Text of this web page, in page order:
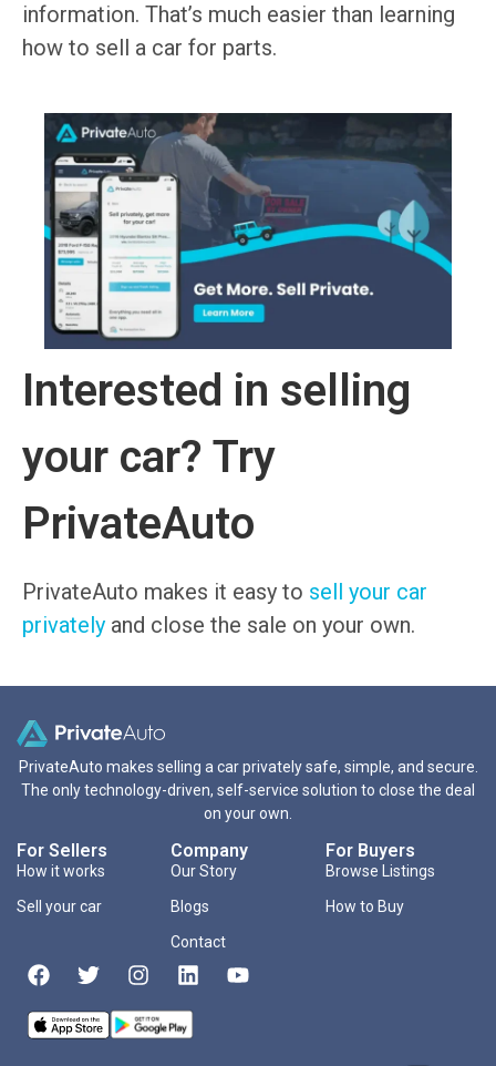
information. That’s much easier than learning
how to sell a car for parts.
Interested in selling
your car? Try
PrivateAuto
PrivateAuto makes it easy to sell your car
privately and close the sale on your own.
PrivateAuto makes selling a car privately safe, simple, and secure.
The only technology-driven, self-service solution to close the deal
on your own.
For Sellers
How it works
Sell your car
Company
Our Story
Blogs
Contact
For Buyers
Browse Listings
How to Buy